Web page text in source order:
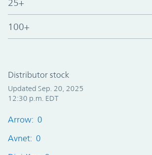
25+
100+
Distributor stock
Updated Sep. 20, 2025
12:30 p.m. EDT
Arrow: 0
Avnet: 0